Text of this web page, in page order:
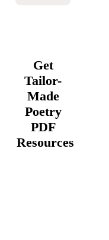
Get
Tailor-
Made
Poetry
PDF
Resources